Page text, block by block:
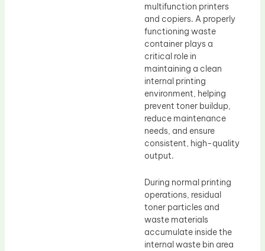
multifunction printers
and copiers. A properly
functioning waste
container plays a
critical role in
maintaining a clean
internal printing
environment, helping
prevent toner buildup,
reduce maintenance
needs, and ensure
consistent, high-quality
output.
During normal printing
operations, residual
toner particles and
waste materials
accumulate inside the
internal waste bin area